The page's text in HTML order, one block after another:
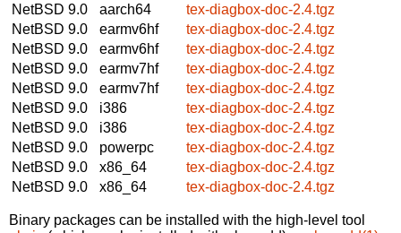
NetBSD 9.0
aarch64
tex-diagbox-doc-2.4.tgz
NetBSD 9.0
earmv6hf
tex-diagbox-doc-2.4.tgz
NetBSD 9.0
earmv6hf
tex-diagbox-doc-2.4.tgz
NetBSD 9.0
earmv7hf
tex-diagbox-doc-2.4.tgz
NetBSD 9.0
earmv7hf
tex-diagbox-doc-2.4.tgz
NetBSD 9.0
i386
tex-diagbox-doc-2.4.tgz
NetBSD 9.0
i386
tex-diagbox-doc-2.4.tgz
NetBSD 9.0
powerpc
tex-diagbox-doc-2.4.tgz
NetBSD 9.0
x86_64
tex-diagbox-doc-2.4.tgz
NetBSD 9.0
x86_64 tex-diagbox-doc-2.4.tgz
Binary packages can be installed with the high-level tool